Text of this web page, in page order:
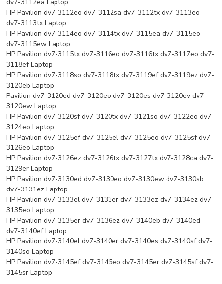
dv7-3112ea Laptop
HP Pavilion dv7-3112eo dv7-3112sa dv7-3112tx dv7-3113eo
dv7-3113tx Laptop
HP Pavilion dv7-3114eo dv7-3114tx dv7-3115ea dv7-3115eo
dv7-3115ew Laptop
HP Pavilion dv7-3115tx dv7-3116eo dv7-3116tx dv7-3117eo dv7-
3118ef Laptop
HP Pavilion dv7-3118so dv7-3118tx dv7-3119ef dv7-3119ez dv7-
3120eb Laptop
Pavilion dv7-3120ed dv7-3120eo dv7-3120es dv7-3120ev dv7-
3120ew Laptop
HP Pavilion dv7-3120sf dv7-3120tx dv7-3121so dv7-3122eo dv7-
3124eo Laptop
HP Pavilion dv7-3125ef dv7-3125el dv7-3125eo dv7-3125sf dv7-
3126eo Laptop
HP Pavilion dv7-3126ez dv7-3126tx dv7-3127tx dv7-3128ca dv7-
3129er Laptop
HP Pavilion dv7-3130ed dv7-3130eo dv7-3130ew dv7-3130sb
dv7-3131ez Laptop
HP Pavilion dv7-3133el dv7-3133er dv7-3133ez dv7-3134ez dv7-
3135eo Laptop
HP Pavilion dv7-3135er dv7-3136ez dv7-3140eb dv7-3140ed
dv7-3140ef Laptop
HP Pavilion dv7-3140el dv7-3140er dv7-3140es dv7-3140sf dv7-
3140so Laptop
HP Pavilion dv7-3145ef dv7-3145eo dv7-3145er dv7-3145sf dv7-
3145sr Laptop